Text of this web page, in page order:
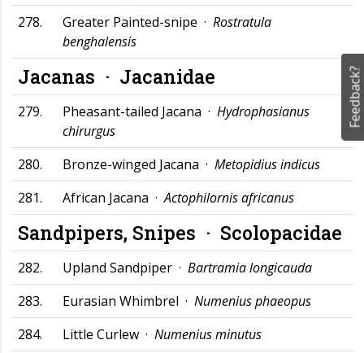
278. Greater Painted-snipe · Rostratula
benghalensis
Jacanas · Jacanidae
279. Pheasant-tailed Jacana · Hydrophasianus
chirurgus
280.
Bronze-winged Jacana · Metopidius indicus
281.
African Jacana ·Actophilornis africanus
Sandpipers, Snipes · Scolopacidae
282. Upland Sandpiper · Bartramia longicauda
283.
Eurasian Whimbrel · Numenius phaeopus
284.
Little Curlew · Numenius minutus
Feedback?